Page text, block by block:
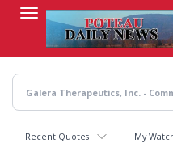
content
Recent Quotes My